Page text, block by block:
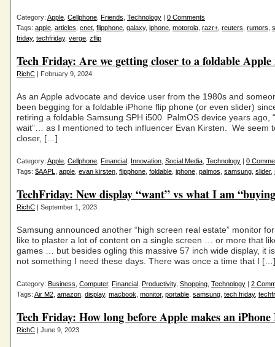
Category: Apple Cellphone Friends Technology | 0 Comments
Tags: apple articles cnet flipphone galaxy, iphone motorola razr+ reuters rumors
friday, techfriday, verge zflip
Tech Friday: Are we getting closer to a foldable Apple
RichC | February 9, 2024
As an Apple advocate and device user from the 1980s and
been begging for a foldable iPhone flip phone (or even slider)
retiring a foldable Samsung SPH i500 PalmOS device years ago,
wait”… as I mentioned to tech influencer Evan Kirsten. We seem
closer, […]
Category: Apple Cellphone Financial Innovation Social Media Technology | 0
Tags: $AAPL apple evan kirsten flipphone foldable iphone palmos samsung slider,
TechFriday: New display “want” vs what I am
RichC | September 1, 2023
Samsung announced another “high screen real estate” monitor
like to plaster a lot of content on a single screen … or more that
games … but besides ogling this massive 57 inch wide display, it
not something I need these days. There was once a time that I […]
Category: Business Computer, Financial Productivity, Shopping Technology | 2
Tags: Air M2 amazon display, macbook monitor, portable samsung tech friday,
Tech Friday: How long before Apple makes an
RichC | June 9, 2023